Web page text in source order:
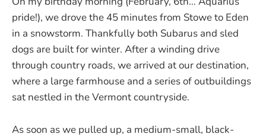
pride!), we drove the 45 minutes from Stowe to Eden
in a snowstorm. Thankfully both Subarus and sled
dogs are built for winter. After a winding drive
through country roads, we arrived at our destination,
where a large farmhouse and a series of outbuildings
sat nestled in the Vermont countryside.
As soon as we pulled up, a medium-small, black-